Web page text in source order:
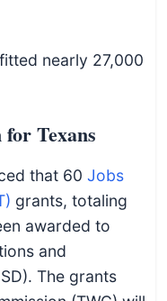
nearly 27,000
Texans
that 60Jobs
grants, totaling
awarded to
and
The grants